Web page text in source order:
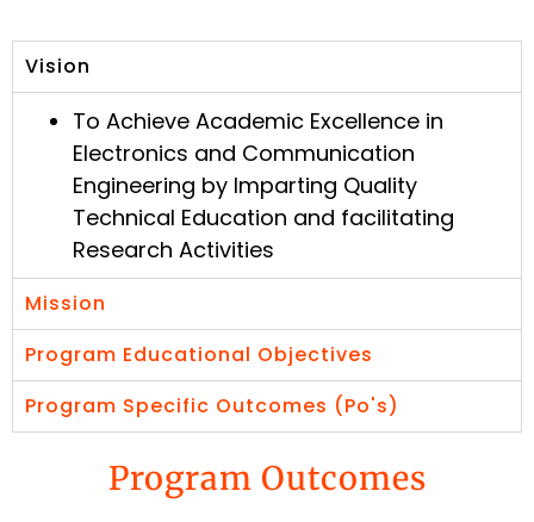
Vision
To Achieve Academic Excellence in
Electronics and Communication
Engineering by Imparting Quality
Technical Education and facilitating
Research Activities
Mission
Program Educational Objectives
Program Specific Outcomes (Po's)
Program Outcomes